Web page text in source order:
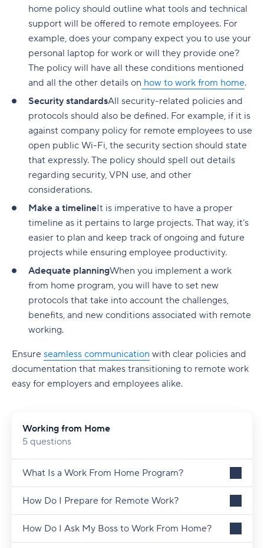
home policy should outline what tools and technical
support will be offered to remote employees. For
example, does your company expect you to use your
personal laptop for work or will they provide one?
The policy will have all these conditions mentioned
and all the other details on how to work from home.
Security standardsAll security-related policies and
protocols should also be defined. For example, if it is
against company policy for remote employees to use
open public Wi-Fi, the security section should state
that expressly. The policy should spell out details
regarding security, VPN use, and other
considerations.
Make a timelineIt is imperative to have a proper
timeline as it pertains to large projects. That way, it’s
easier to plan and keep track of ongoing and future
projects while ensuring employee productivity.
Adequate planningWhen you implement a work
from home program, you will have to set new
protocols that take into account the challenges,
benefits, and new conditions associated with remote
working.
Ensure seamless communication with clear policies and
documentation that makes transitioning to remote work
easy for employers and employees alike.
Working from Home
5 questions
What Is a Work From Home Program?
How Do I Prepare for Remote Work?
How Do I Ask My Boss to Work From Home?